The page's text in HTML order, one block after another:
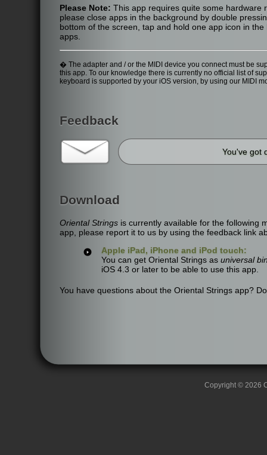
Please Note: This app requires quite some hardware
please close apps in the background by double
bottom of the screen, tap and hold one app icon in
apps.
� The adapter and / or the MIDI device you connect must be
this app. To our knowledge there is currently no official list of
keyboard is supported by your iOS version, by using our MIDI
Feedback
You've got
Download
Oriental Strings is currently available for the following
app, please report it to us by using the feedback link
Apple iPad, iPhone and iPod touch:
You can get Oriental Strings as universal
iOS 4.3 or later to be able to use this app.
You have questions about the Oriental Strings app?
Copyright © 2026